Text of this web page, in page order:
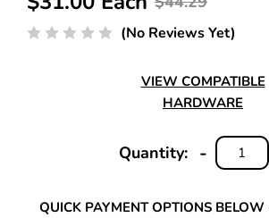
(No Reviews Yet)
VIEW COMPATIBLE
HARDWARE
Quantity:
DECREASE
QUANTITY:
-
QUICK PAYMENT OPTIONS